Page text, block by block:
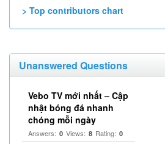
> Top contributors chart
Unanswered Questions
Vebo TV mới nhất – Cập
nhật bóng đá nhanh
chóng mỗi ngày
Answers: 0 Views: 8 Rating: 0